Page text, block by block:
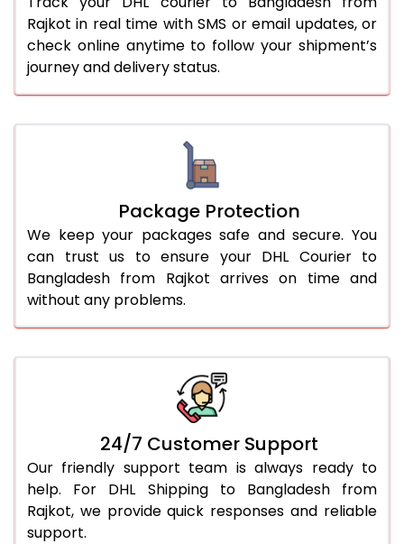
Rajkot in real time with SMS or email updates, or
check online anytime to follow your shipment’s
journey and delivery status.
Package Protection
We keep your packages safe and secure. You
can trust us to ensure your DHL Courier to
Bangladesh from Rajkot arrives on time and
without any problems.
24/7 Customer Support
Our friendly support team is always ready to
help. For DHL Shipping to Bangladesh from
Rajkot, we provide quick responses and reliable
support.